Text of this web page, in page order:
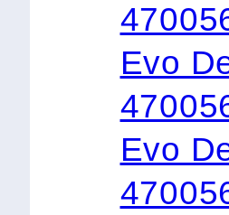
Evo
Evo